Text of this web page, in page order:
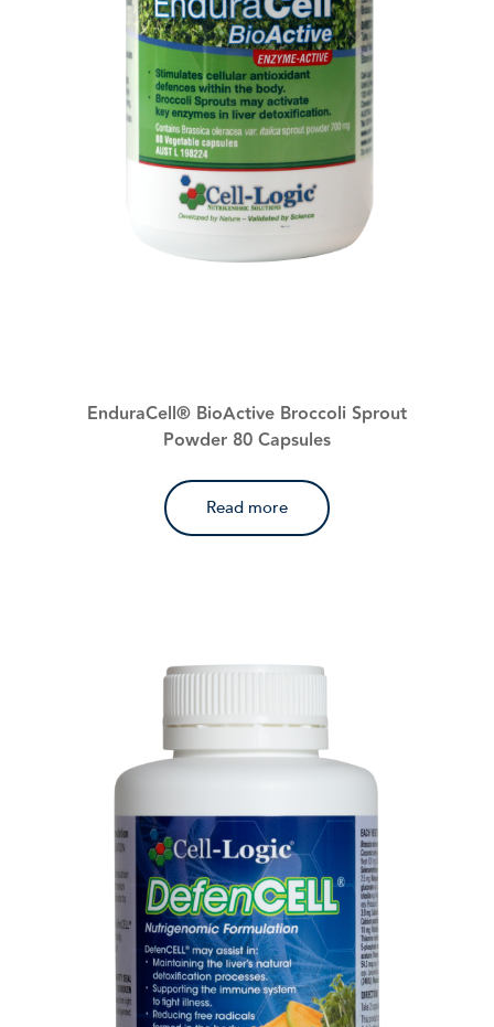
EnduraCell® BioActive Broccoli Sprout
Powder 80 Capsules
Read more